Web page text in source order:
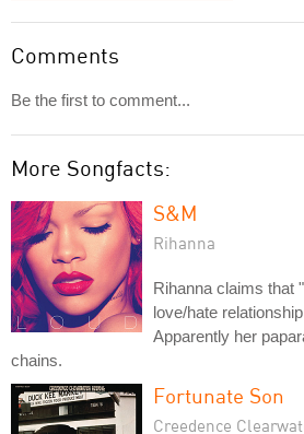
Comments
Be the first to comment...
More Songfacts:
S&M
Rihanna
Rihanna claims that
love/hate
Apparently her
chains.
Fortunate Son
Creedence